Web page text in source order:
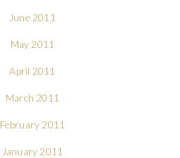
June 2011
May 2011
April 2011
March 2011
February 2011
January 2011